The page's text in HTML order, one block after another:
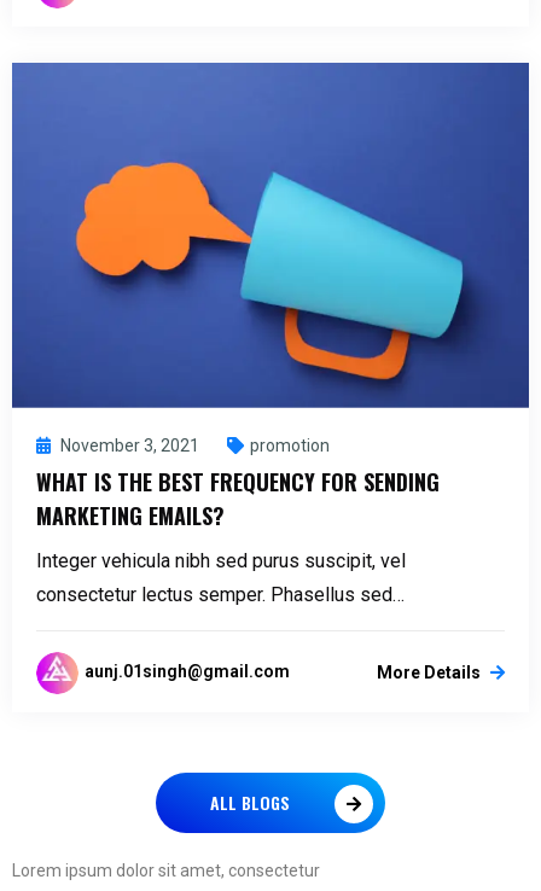
November 3, 2021 promotion
WHAT IS THE BEST FREQUENCY FOR SENDING
MARKETING EMAILS?
Integer vehicula nibh sed purus suscipit, vel
consectetur lectus semper. Phasellus sed…
aunj.01singh@gmail.com More Details
ALL BLOGS
Lorem ipsum dolor sit amet, consectetur